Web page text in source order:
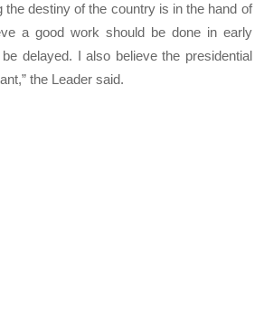
destiny of the country is in the hand of
a good work should be done in early
delayed. I also believe the presidential
the Leader said.